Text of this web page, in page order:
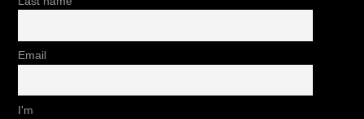
Email
I'm